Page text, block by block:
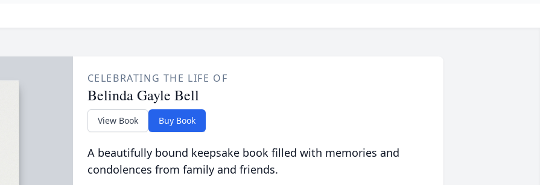
CELEBRATING THE LIFE OF
Belinda Gayle Bell
View Book Buy Book
A beautifully bound keepsake book filled with memories and
condolences from family and friends.